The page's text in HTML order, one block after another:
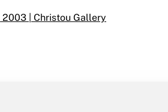
| Christou Gallery